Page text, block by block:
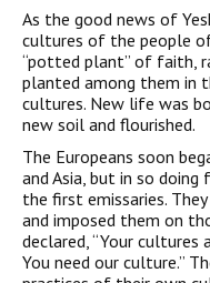
As the good news of
cultures of the people
“potted plant” of faith,
planted among them in
cultures. New life was
new soil and flourished.
The Europeans soon
and Asia, but in so
the first emissaries.
and imposed them on
declared, “Your cultures
You need our culture.”